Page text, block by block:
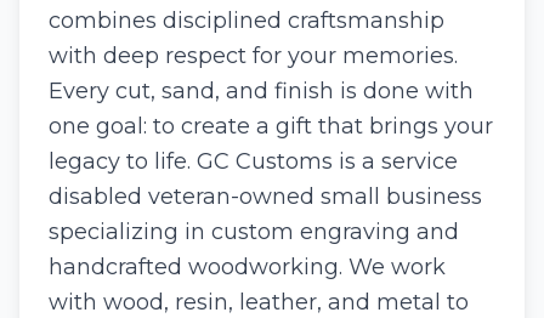
combines disciplined craftsmanship
with deep respect for your memories.
Every cut, sand, and finish is done with
one goal: to create a gift that brings your
legacy to life. GC Customs is a service
disabled veteran-owned small business
specializing in custom engraving and
handcrafted woodworking. We work
with wood, resin, leather, and metal to